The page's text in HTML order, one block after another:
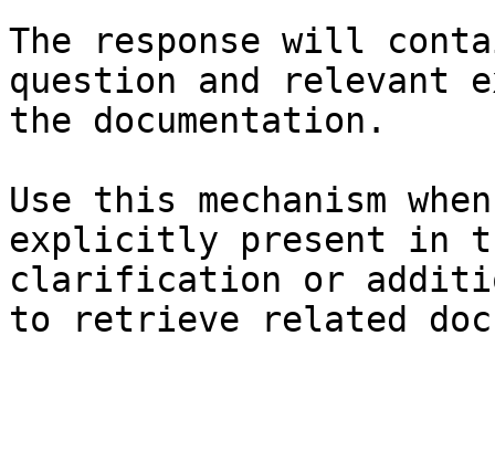
The response will
question and relevant
the documentation.
Use this mechanism
explicitly present in
clarification or